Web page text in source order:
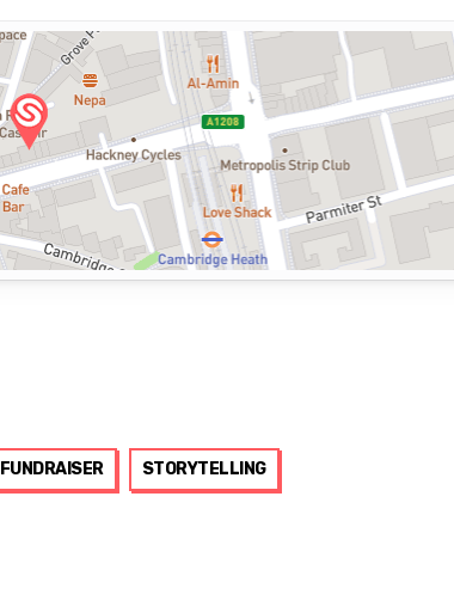
FUNDRAISER STORYTELLING